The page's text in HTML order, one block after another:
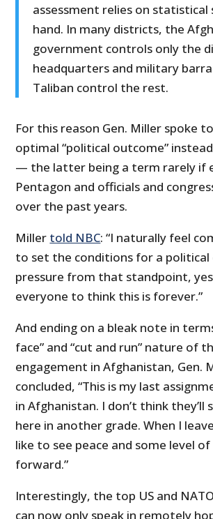
assessment relies on
hand. In many districts, the
government controls only the
headquarters and military
Taliban control the rest.
For this reason Gen. Miller spoke
optimal “political outcome”
— the latter being a term rarely if
Pentagon and officials and
over the past years.
Miller told NBC: “I naturally feel
to set the conditions for a political
pressure from that standpoint,
everyone to think this is forever.”
And ending on a bleak note in
face” and “cut and run” nature of
engagement in Afghanistan, Gen.
concluded, “This is my last
in Afghanistan. I don’t think they’ll
here in another grade. When I
like to see peace and some level
forward.”
Interestingly, the top US and
can now only speak in remotely